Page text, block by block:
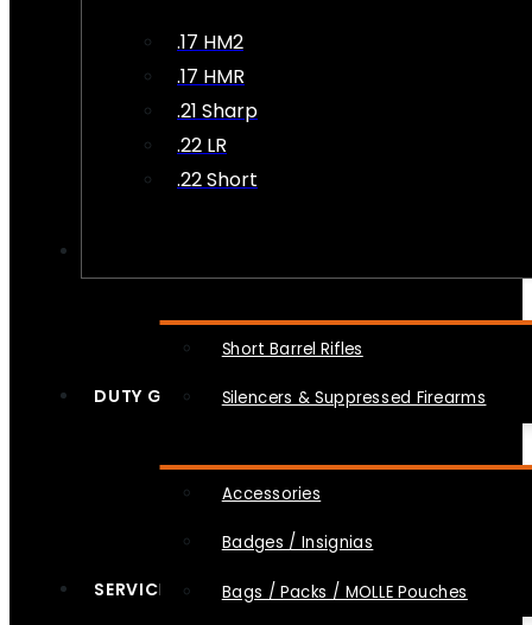
.17 HM2
.17 HMR
.21 Sharp
.22 LR
.22 Short
Short Barrel Rifles
Silencers & Suppressed Firearms
DUTY GEAR
Accessories
Badges / Insignias
Bags / Packs / MOLLE Pouches
SERVICES